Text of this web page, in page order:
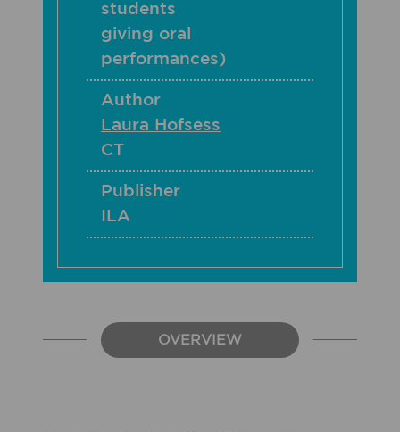
students
giving oral
performances)
Author
Laura Hofsess
CT
Publisher
ILA
OVERVIEW